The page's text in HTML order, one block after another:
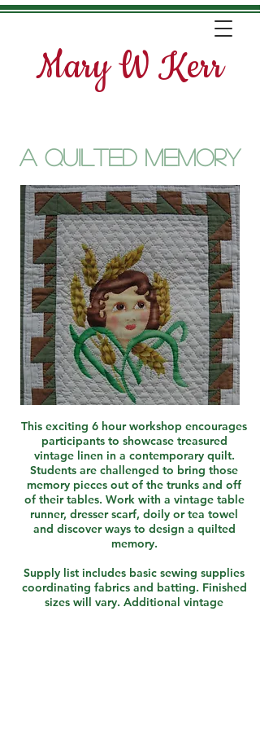
Mary W Kerr
A quilted Memory
This exciting 6 hour workshop encourages
participants to showcase treasured
vintage linen in a contemporary quilt.
Students are challenged to bring those
memory pieces out of the trunks and off
of their tables. Work with a vintage table
runner, dresser scarf, doily or tea towel
and discover ways to design a quilted
memory.
Supply list includes basic sewing supplies
coordinating fabrics and batting. Finished
sizes will vary. Additional vintage